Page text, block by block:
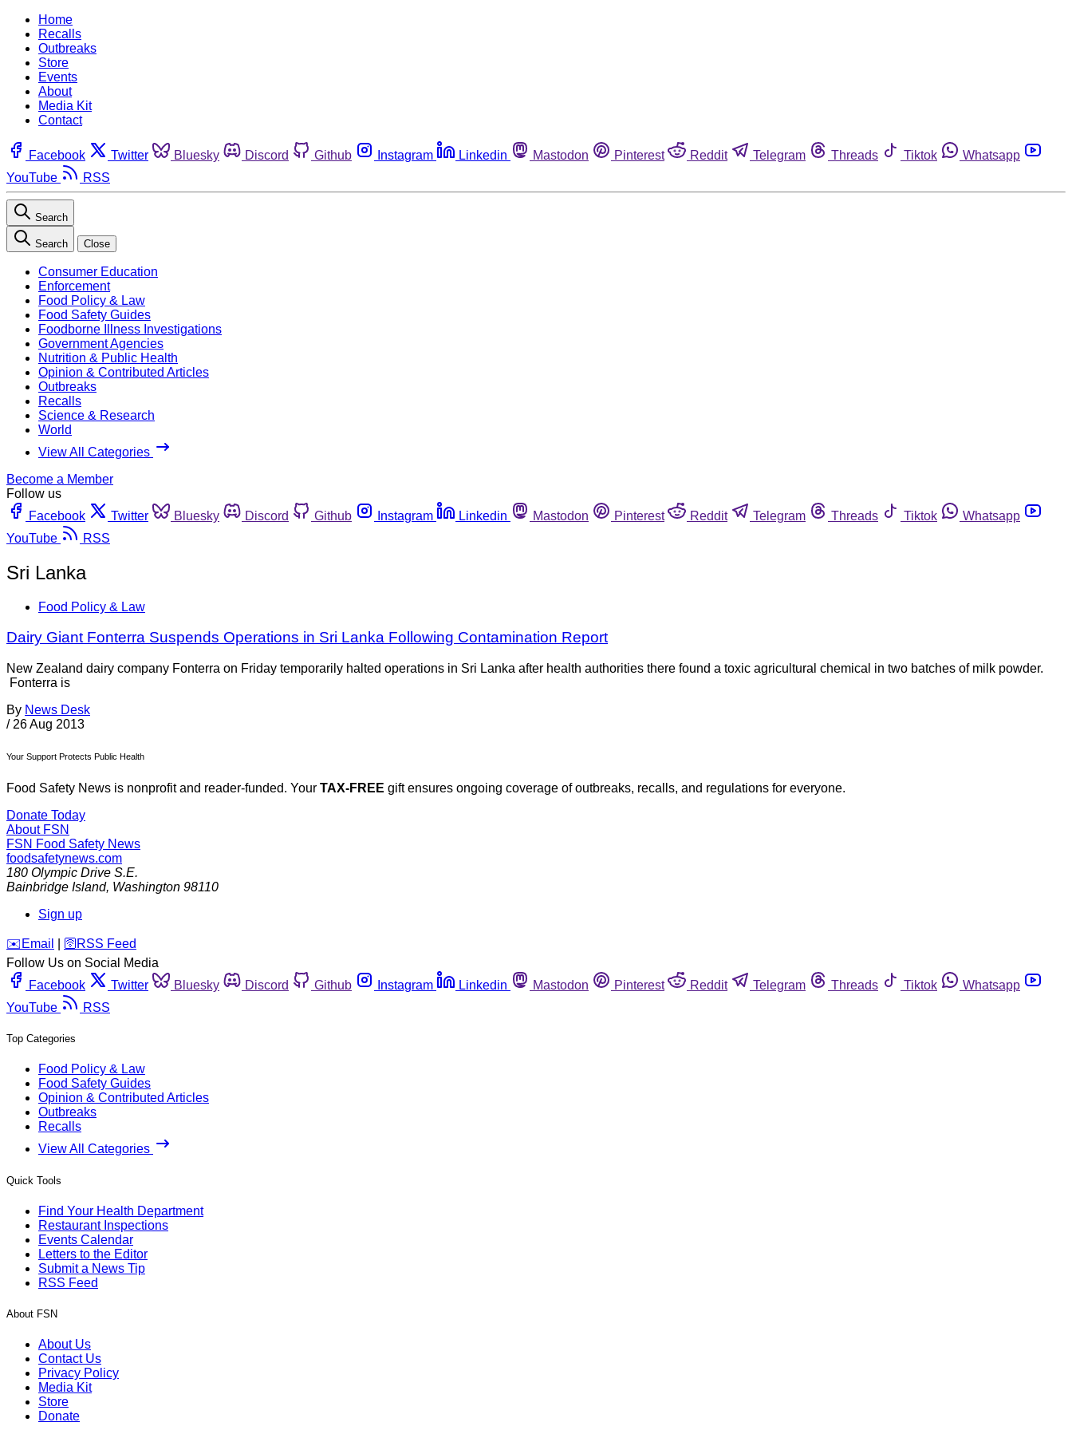
Home
Recalls
Outbreaks
Store
Events
About
Media Kit
Contact
Facebook Twitter Bluesky Discord Github Instagram Linkedin Mastodon Pinterest Reddit Telegram Threads Tiktok
Whatsapp
YouTube
RSS
Search
Search Close
Consumer Education
Enforcement
Food Policy & Law
Food Safety Guides
Foodborne Illness Investigations
Government Agencies
Nutrition & Public Health
Opinion & Contributed Articles
Outbreaks
Recalls
Science & Research
World
View All Categories
Become a Member
Follow us
Facebook
Twitter Bluesky Discord Github Instagram Linkedin Mastodon Pinterest Reddit Telegram Threads Tiktok
Whatsapp
YouTube
RSS
Sri Lanka
Food Policy & Law
Dairy Giant Fonterra Suspends Operations in Sri Lanka Following Contamination Report
New Zealand dairy company Fonterra on Friday temporarily halted operations in Sri Lanka after health authorities there found a toxic agricultural chemical in two batches of milk powder.
Fonterra is
By News Desk
/ 26 Aug 2013
Your Support Protects Public Health
Food Safety News is nonprofit and reader-funded. Your TAX-FREE gift ensures ongoing coverage of outbreaks, recalls, and regulations for everyone.
Donate Today
About FSN
FSN Food Safety News
foodsafetynews.com
180 Olympic Drive S.E.
Bainbridge Island, Washington 98110
Sign up
️✉️ Email 🛜 RSS Feed
Follow Us on Social Media
Facebook
Twitter Bluesky Discord Github Instagram Linkedin Mastodon Pinterest Reddit Telegram Threads Tiktok
Whatsapp
YouTube
RSS
Top Categories
Food Policy & Law
Food Safety Guides
Opinion & Contributed Articles
Outbreaks
Recalls
View All Categories
Quick Tools
Find Your Health Department
Restaurant Inspections
Events Calendar
Letters to the Editor
Submit a News Tip
RSS Feed
About FSN
About Us
Contact Us
Privacy Policy
Media Kit
Store
Donate